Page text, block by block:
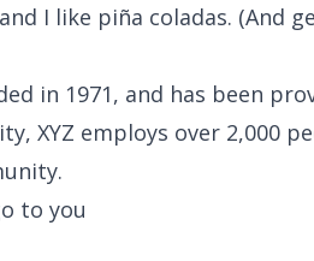
I like piña coladas. (And
in 1971, and has been
XYZ employs over 2,000
to you